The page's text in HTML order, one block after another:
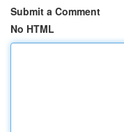
Submit a Comment
No HTML